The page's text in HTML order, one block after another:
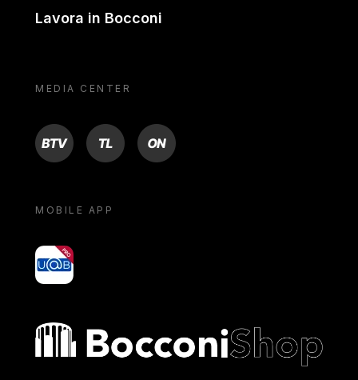
Lavora in Bocconi
MEDIA CENTER
BTV TL ON
MOBILE APP
yoU@B
Bocconi shop